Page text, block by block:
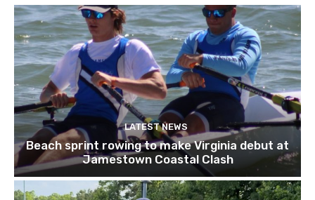
LATEST NEWS
Beach sprint rowing to make Virginia debut at
Jamestown Coastal Clash